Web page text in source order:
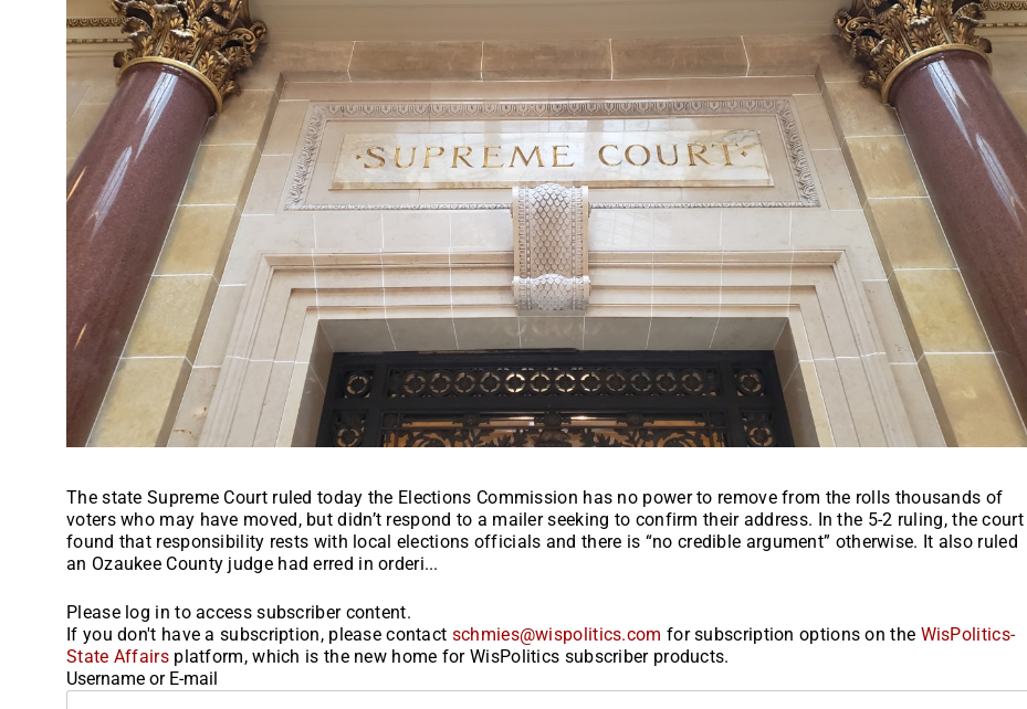
The state Supreme Court ruled today the Elections Commission has no power to remove from the rolls thousands of
voters who may have moved, but didn’t respond to a mailer seeking to confirm their address. In the 5-2 ruling, the court
found that responsibility rests with local elections officials and there is “no credible argument” otherwise. It also ruled
an Ozaukee County judge had erred in orderi...
Please log in to access subscriber content.
If you don't have a subscription, please contact schmies@wispolitics.com for subscription options on the WisPolitics-
State Affairsplatform, which is the new home for WisPolitics subscriber products.
Username or E-mail